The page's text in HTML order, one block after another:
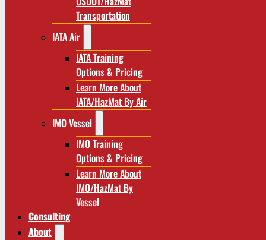
Transportation
IATA Air
IATA Training
Options & Pricing
Learn More About
IATA/HazMat By Air
IMO Vessel
IMO Training
Options & Pricing
Learn More About
IMO/HazMat By
Vessel
Consulting
About